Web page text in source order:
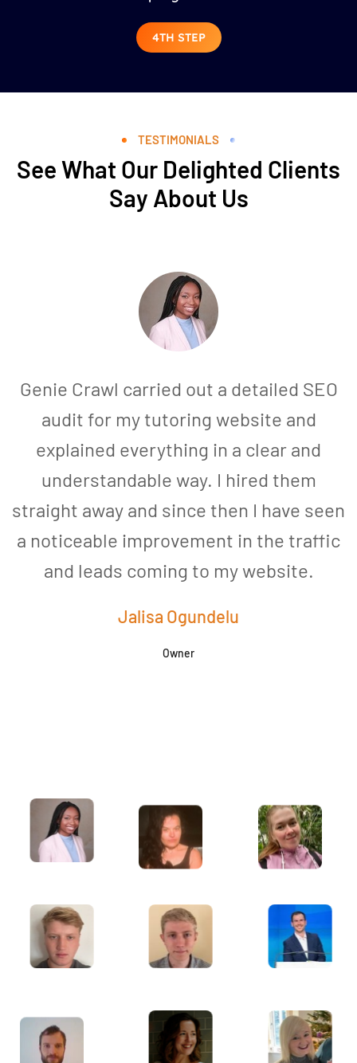
4TH STEP
TESTIMONIALS
See What Our Delighted Clients
Say About Us
Genie Crawl carried out a detailed SEO
audit for my tutoring website and
explained everything in a clear and
understandable way. I hired them
straight away and since then I have seen
a noticeable improvement in the traffic
and leads coming to my website.
Jalisa Ogundelu
Owner